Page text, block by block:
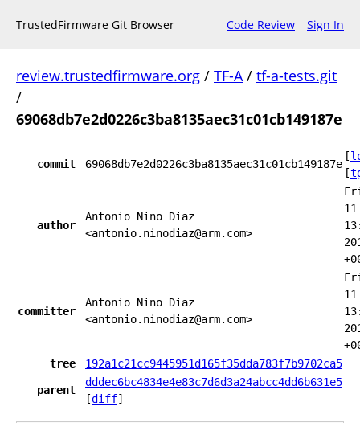
TrustedFirmware Git Browser Code Review Sign In
review.trustedfirmware.org / TF-A/ tf-a-tests.git
/
69068db7e2d0226c3ba8135aec31c01cb149187e
commit 69068db7e2d0226c3ba8135aec31c01cb149187e
[
[
author
Antonio Nino Diaz
<antonio.ninodiaz@arm.com>
11
committer
Antonio Nino Diaz
<antonio.ninodiaz@arm.com>
11
tree
192a1c21cc9445951d165f35dda783f7b9702ca5
parent
dddec6bc4834e4e83c7d6d3a24abcc4dd6b631e5
[diff]